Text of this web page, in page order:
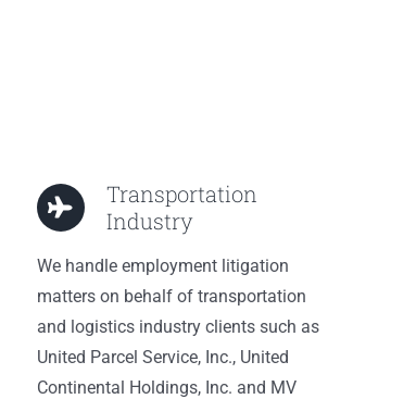
Transportation
Industry
We handle employment litigation
matters on behalf of transportation
and logistics industry clients such as
United Parcel Service, Inc., United
Continental Holdings, Inc. and MV